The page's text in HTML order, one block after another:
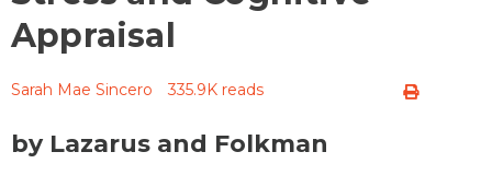
Appraisal
Sarah Mae Sincero 335.9K reads
by Lazarus and Folkman